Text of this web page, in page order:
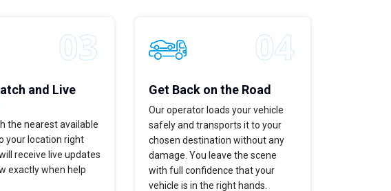
and Live
the nearest available
your location right
receive live updates
exactly when help
Get Back on the Road
Our operator loads your vehicle
safely and transports it to your
chosen destination without any
damage. You leave the scene
with full confidence that your
vehicle is in the right hands.